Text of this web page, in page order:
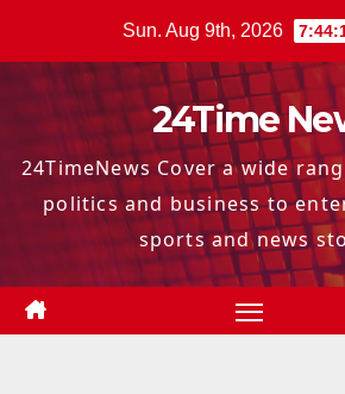
Sun. Aug 9th, 2026
24Time
24TimeNews Cover a wide
politics and business to
sports and news